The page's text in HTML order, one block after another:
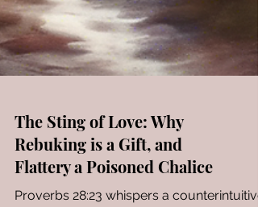
The Sting of Love: Why
Rebuking is a Gift, and
Flattery a Poisoned Chalice